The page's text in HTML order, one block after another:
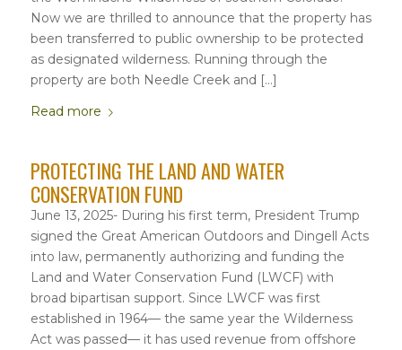
Now we are thrilled to announce that the property has
been transferred to public ownership to be protected
as designated wilderness. Running through the
property are both Needle Creek and […]
Read more
PROTECTING THE LAND AND WATER
CONSERVATION FUND
June 13, 2025- During his first term, President Trump
signed the Great American Outdoors and Dingell Acts
into law, permanently authorizing and funding the
Land and Water Conservation Fund (LWCF) with
broad bipartisan support. Since LWCF was first
established in 1964— the same year the Wilderness
Act was passed— it has used revenue from offshore